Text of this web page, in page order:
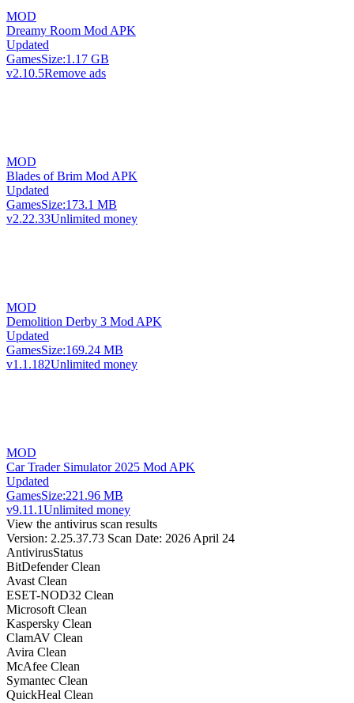
MOD
Dreamy Room Mod APK
Updated
GamesSize:1.17 GB
v2.10.5Remove ads
MOD
Blades of Brim Mod APK
Updated
GamesSize:173.1 MB
v2.22.33Unlimited money
MOD
Demolition Derby 3 Mod APK
Updated
GamesSize:169.24 MB
v1.1.182Unlimited money
MOD
Car Trader Simulator 2025 Mod APK
Updated
GamesSize:221.96 MB
v9.11.1Unlimited money
View the antivirus scan results
Version: 2.25.37.73 Scan Date: 2026 April 24
AntivirusStatus
BitDefender Clean
Avast Clean
ESET-NOD32 Clean
Microsoft Clean
Kaspersky Clean
ClamAV Clean
Avira Clean
McAfee Clean
Symantec Clean
QuickHeal Clean